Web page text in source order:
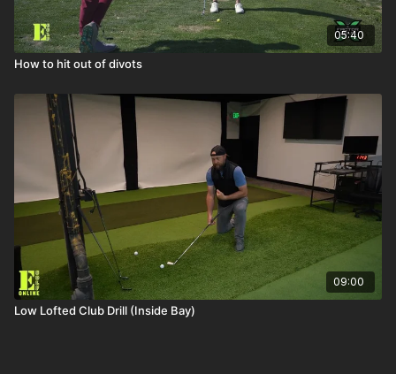
05:40
How to hit out of divots
09:00
Low Lofted Club Drill (Inside Bay)